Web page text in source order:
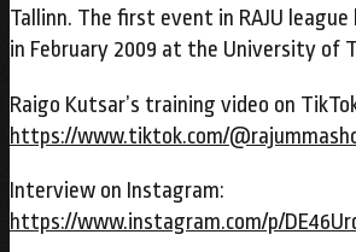
Tallinn. The first event in RAJU
in February 2009 at the University of
Raigo Kutsar’s training video on
https://www.tiktok.com/
Interview on Instagram:
https://www.instagram.com/p/